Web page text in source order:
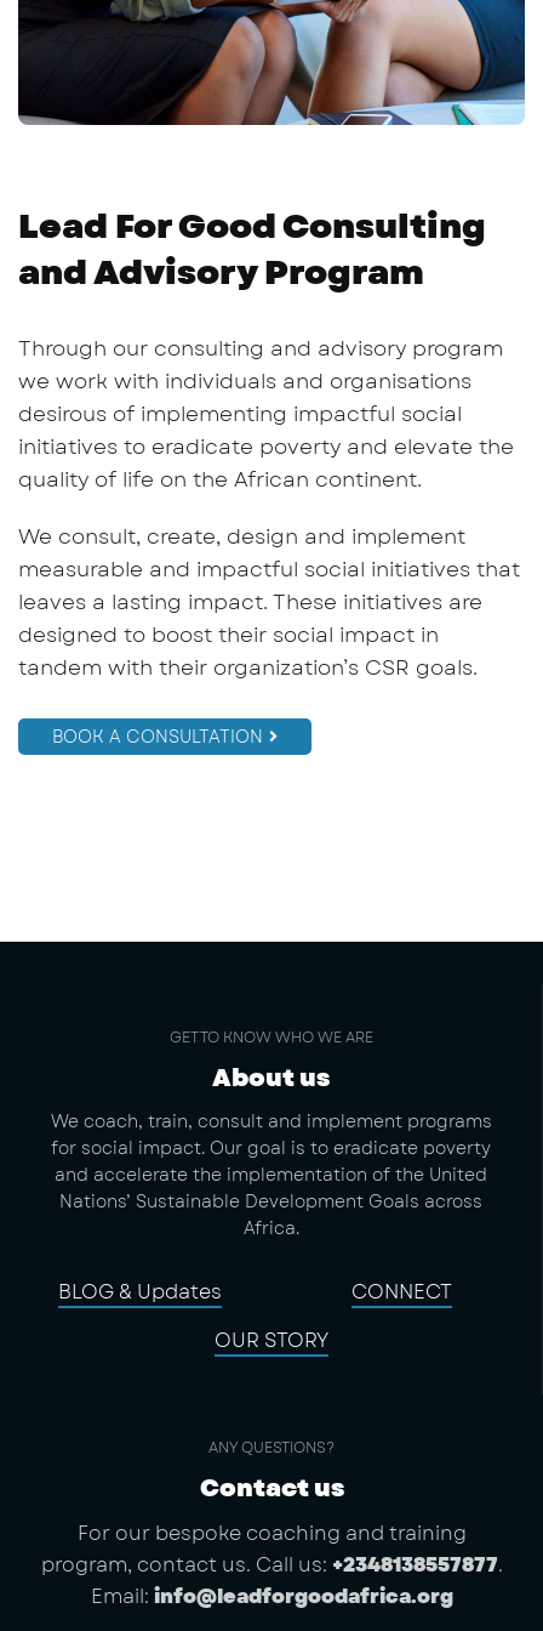
Lead For Good Consulting
and Advisory Program
Through our consulting and advisory program
we work with individuals and organisations
desirous of implementing impactful social
initiatives to eradicate poverty and elevate the
quality of life on the African continent.
We consult, create, design and implement
measurable and impactful social initiatives that
leaves a lasting impact. These initiatives are
designed to boost their social impact in
tandem with their organization’s CSR goals.
BOOK A CONSULTATION
GET TO KNOW WHO WE ARE
About us
We coach, train, consult and implement programs
for social impact. Our goal is to eradicate poverty
and accelerate the implementation of the United
Nations’ Sustainable Development Goals across
Africa.
BLOG & Updates
CONNECT
OUR STORY
ANY QUESTIONS?
Contact us
For our bespoke coaching and training
program, contact us. Call us: +2348138557877.
Email: info@leadforgoodafrica.org